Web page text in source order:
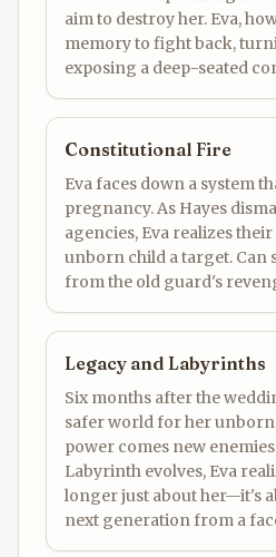
aim to destroy her. Eva,
memory to fight back,
exposing a deep-seated
Constitutional Fire
Eva faces down a system
pregnancy. As Hayes
agencies, Eva realizes
unborn child a target. Can
from the old guard's
Legacy and Labyrinths
Six months after the
safer world for her
power comes new
Labyrinth evolves, Eva
longer just about her—it's
next generation from a